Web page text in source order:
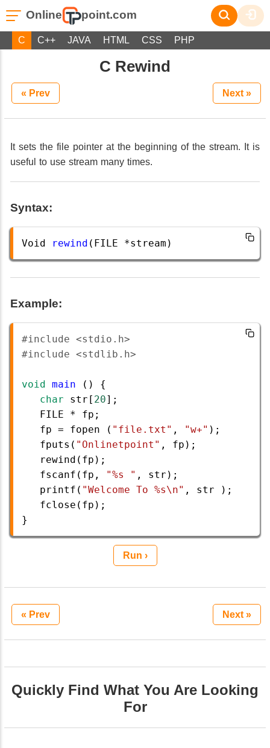
Online point.com
C C++ JAVA HTML CSS PHP
C Rewind
« Prev Next »
It sets the file pointer at the beginning of the stream. It is
useful to use stream many times.
Syntax:
Void rewind ( FILE *stream )
Example:
#include <stdio.h>
#include <stdlib.h>
void main () {
char
str [ 20];
FILE
* fp ;
fp = fopen ( "file.txt" , "w+" );
fputs ( "Onlinetpoint" , fp );
rewind ( fp );
fscanf ( fp , "%s " , str );
printf ( "Welcome To %s\n" , str );
fclose ( fp );
}
Run ›
« Prev Next »
Quickly Find What You Are Looking
For